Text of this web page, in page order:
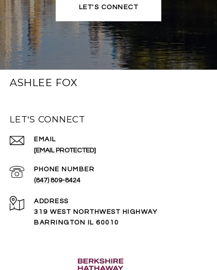
LET'S CONNECT
ASHLEE FOX
LET'S CONNECT
EMAIL
[EMAIL PROTECTED]
PHONE NUMBER
(847) 809-8424
ADDRESS
319 WEST NORTHWEST HIGHWAY
BARRINGTON IL 60010